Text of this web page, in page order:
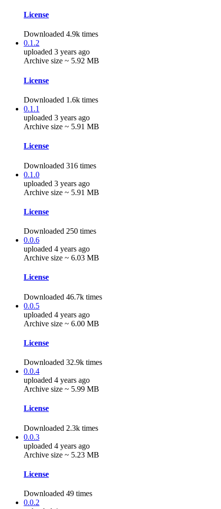
License
Downloaded 4.9k times
0.1.2
uploaded 3 years ago
Archive size ~ 5.92 MB
License
Downloaded 1.6k times
0.1.1
uploaded 3 years ago
Archive size ~ 5.91 MB
License
Downloaded 316 times
0.1.0
uploaded 3 years ago
Archive size ~ 5.91 MB
License
Downloaded 250 times
0.0.6
uploaded 4 years ago
Archive size ~ 6.03 MB
License
Downloaded 46.7k times
0.0.5
uploaded 4 years ago
Archive size ~ 6.00 MB
License
Downloaded 32.9k times
0.0.4
uploaded 4 years ago
Archive size ~ 5.99 MB
License
Downloaded 2.3k times
0.0.3
uploaded 4 years ago
Archive size ~ 5.23 MB
License
Downloaded 49 times
0.0.2